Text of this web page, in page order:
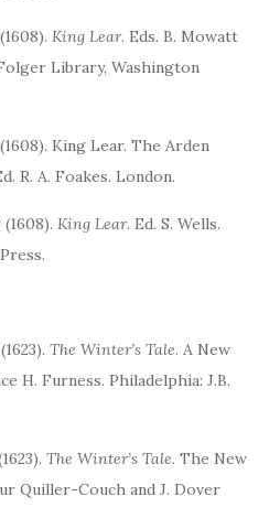
King Lear. Eds. B. Mowatt
Library, Washington
King Lear. The Arden
R. A. Foakes. London.
King Lear. Ed. S. Wells.
The Winter’s Tale. A New
H. Furness. Philadelphia: J.B.
The Winter’s Tale. The New
Quiller-Couch and J. Dover